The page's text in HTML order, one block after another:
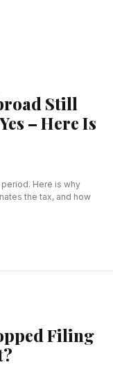
Still
– Here Is
period. Here is why
the tax, and how
Filing